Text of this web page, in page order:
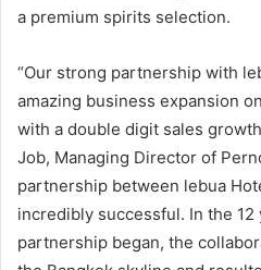
a premium spirits selection.
“Our strong partnership with
amazing business expansion
with a double digit sales
Job, Managing Director of
partnership between lebua
incredibly successful. In the 12
partnership began, the